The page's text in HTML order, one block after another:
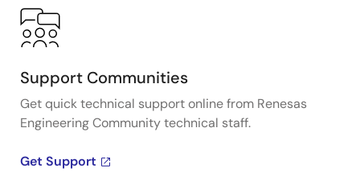
Support Communities
Get quick technical support online from Renesas
Engineering Community technical staff.
Get Support